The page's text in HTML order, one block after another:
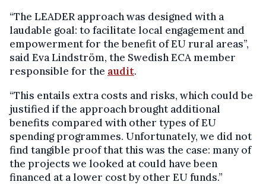
“The LEADER approach was designed with a
laudable goal: to facilitate local engagement and
empowerment for the benefit of EU rural areas”,
said Eva Lindström, the Swedish ECA member
responsible for the audit.
“This entails extra costs and risks, which could be
justified if the approach brought additional
benefits compared with other types of EU
spending programmes. Unfortunately, we did not
find tangible proof that this was the case: many of
the projects we looked at could have been
financed at a lower cost by other EU funds.”